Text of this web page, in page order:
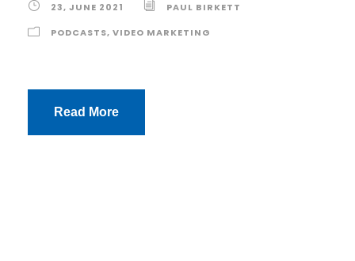
23, JUNE 2021
PAUL BIRKETT
PODCASTS, VIDEO MARKETING
Read More